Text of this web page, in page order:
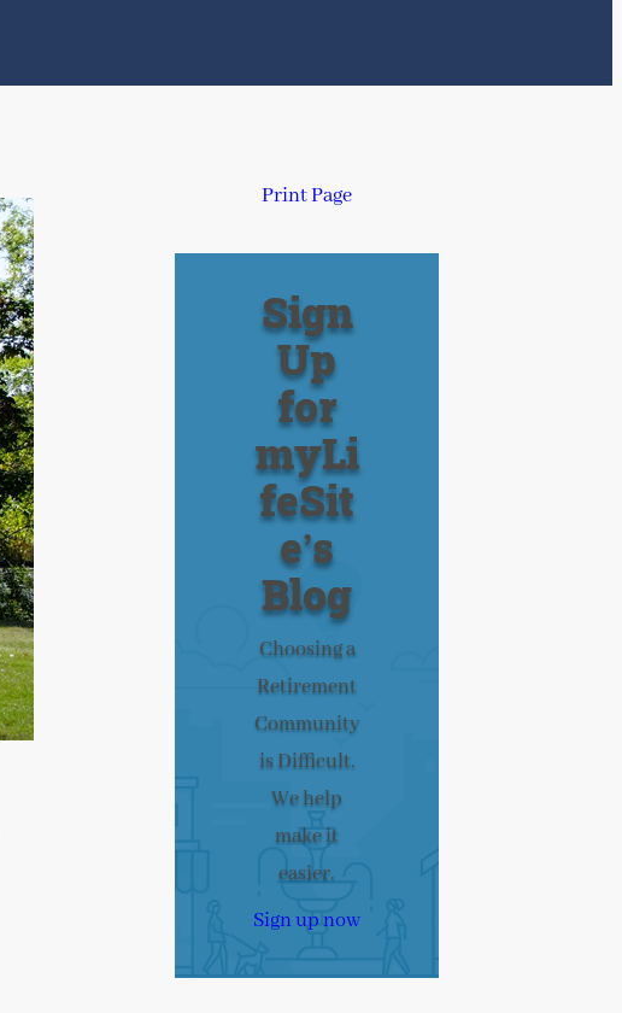
Print Page
Sign
Up
for
myLi
feSit
e’s
Blog
Choosing a
Retirement
Community
is Difficult.
We help
make it
easier.
Sign up now